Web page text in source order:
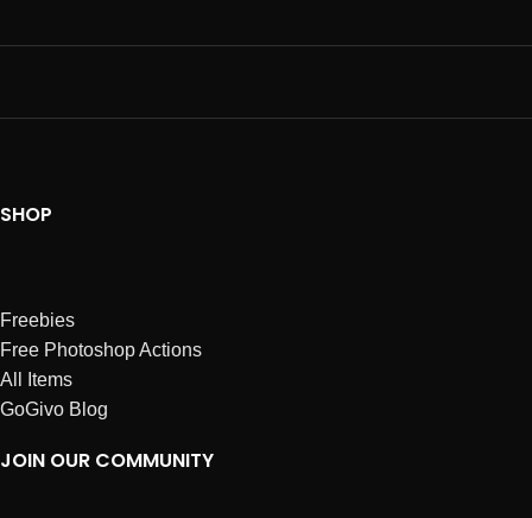
SHOP
Freebies
Free Photoshop Actions
All Items
GoGivo Blog
JOIN OUR COMMUNITY